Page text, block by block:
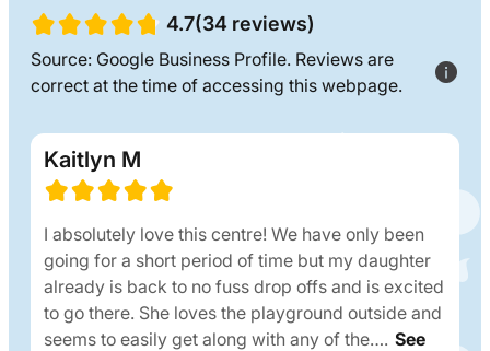
4.7(34 reviews)
Source: Google Business Profile. Reviews are
correct at the time of accessing this webpage.
Kaitlyn M
I absolutely love this centre! We have only been
going for a short period of time but my daughter
already is back to no fuss drop offs and is excited
to go there. She loves the playground outside and
seems to easily get along with any of the…. See